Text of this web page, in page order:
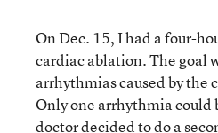
On Dec. 15, I had a four-
cardiac ablation. The goal
arrhythmias caused by the
Only one arrhythmia could
doctor decided to do a